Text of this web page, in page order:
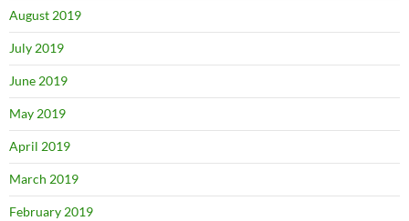
August 2019
July 2019
June 2019
May 2019
April 2019
March 2019
February 2019